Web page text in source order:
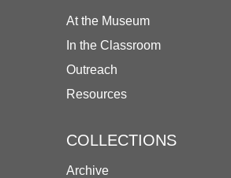
At the Museum
In the Classroom
Outreach
Resources
COLLECTIONS
Archive